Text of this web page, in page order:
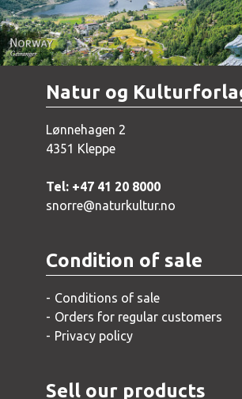
Natur og
Lønnehagen 2
4351 Kleppe
Tel: +47 41 20 8000
snorre@naturkultur.no
Condition of sale
Conditions of sale
Orders for regular customers
Privacy policy
Sell our products